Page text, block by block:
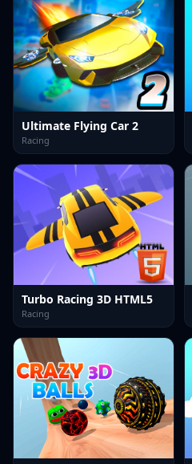
Ultimate Flying Car 2
Racing
Turbo Racing 3D HTML5
Racing